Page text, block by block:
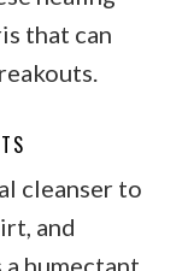
that can
cleanser to
and
a humectant